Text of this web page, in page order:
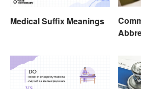
Medical Suffix Meanings